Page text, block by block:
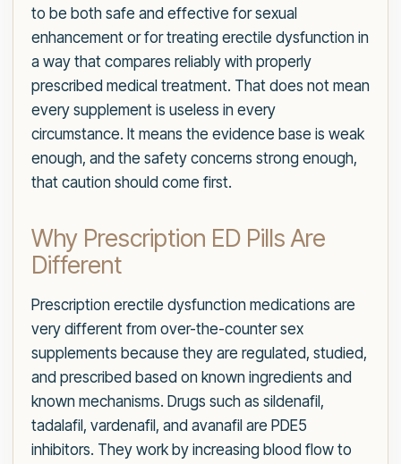
to be both safe and effective for sexual
enhancement or for treating erectile dysfunction in
a way that compares reliably with properly
prescribed medical treatment. That does not mean
every supplement is useless in every
circumstance. It means the evidence base is weak
enough, and the safety concerns strong enough,
that caution should come first.
Why Prescription ED Pills Are
Different
Prescription erectile dysfunction medications are
very different from over-the-counter sex
supplements because they are regulated, studied,
and prescribed based on known ingredients and
known mechanisms. Drugs such as sildenafil,
tadalafil, vardenafil, and avanafil are PDE5
inhibitors. They work by increasing blood flow to